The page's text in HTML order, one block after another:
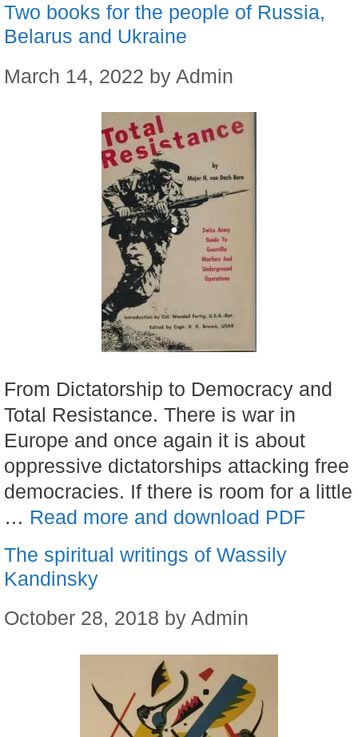
Two books for the people of Russia,
Belarus and Ukraine
March 14, 2022 by Admin
From Dictatorship to Democracy and
Total Resistance. There is war in
Europe and once again it is about
oppressive dictatorships attacking free
democracies. If there is room for a little
… Read more and download PDF
The spiritual writings of Wassily
Kandinsky
October 28, 2018 by Admin